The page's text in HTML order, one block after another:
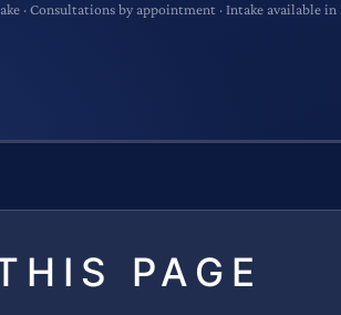
· Consultations by appointment · Intake available in
PAGE